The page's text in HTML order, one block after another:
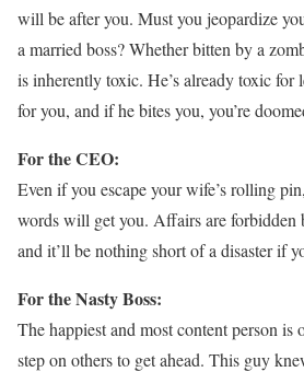
will be after you. Must you jeopardize
a married boss? Whether bitten by a
is inherently toxic. He’s already toxic
for you, and if he bites you, you’re
For the CEO:
Even if you escape your wife’s rolling
words will get you. Affairs are forbidden
and it’ll be nothing short of a disaster if
For the Nasty Boss:
The happiest and most content person
step on others to get ahead. This guy